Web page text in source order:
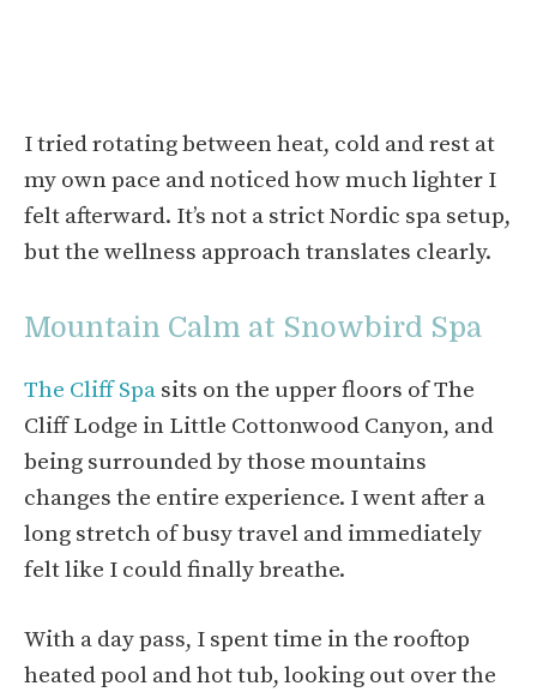
I tried rotating between heat, cold and rest at
my own pace and noticed how much lighter I
felt afterward. It’s not a strict Nordic spa setup,
but the wellness approach translates clearly.
Mountain Calm at Snowbird Spa
The Cliff Spa sits on the upper floors of The
Cliff Lodge in Little Cottonwood Canyon, and
being surrounded by those mountains
changes the entire experience. I went after a
long stretch of busy travel and immediately
felt like I could finally breathe.
With a day pass, I spent time in the rooftop
heated pool and hot tub, looking out over the